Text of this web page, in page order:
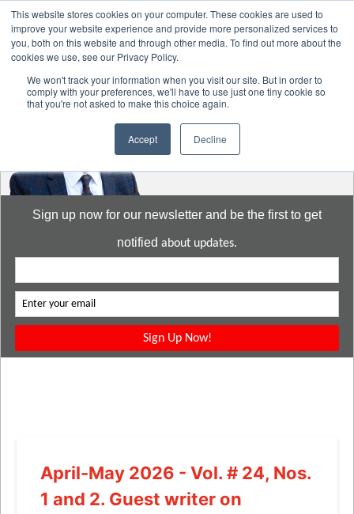
This website stores cookies on your computer. These cookies are used to
improve your website experience and provide more personalized services to
you, both on this website and through other media. To find out more about the
cookies we use, see our Privacy Policy.
We won't track your information when you visit our site. But in order to
comply with your preferences, we'll have to use just one tiny cookie so
that you're not asked to make this choice again.
Accept Decline
Sign up now for our newsletter and be the first to get
notified about updates.
April-May 2026 - Vol. # 24, Nos.
1 and 2. Guest writer on